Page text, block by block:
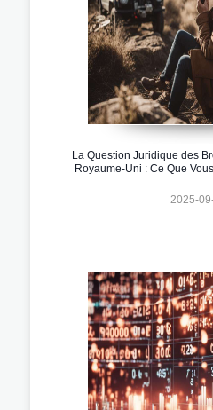
La Question Juridique des
Royaume-Uni : Ce Que
2025-